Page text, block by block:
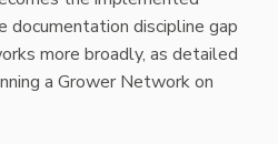
documentation discipline gap
more broadly, as detailed
a Grower Network on